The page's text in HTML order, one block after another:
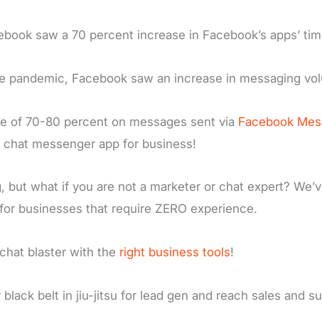
saw a 70 percent increase in Facebook’s apps’
pandemic, Facebook saw an increase in messaging
of 70-80 percent on messages sent via Facebook
chat messenger app for business!
but what if you are not a marketer or chat expert?
businesses that require ZERO experience.
blaster with the right business tools!
belt in jiu-jitsu for lead gen and reach sales and